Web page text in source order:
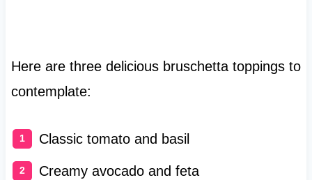
Here are three delicious bruschetta toppings to
contemplate:
Classic tomato and basil
Creamy avocado and feta